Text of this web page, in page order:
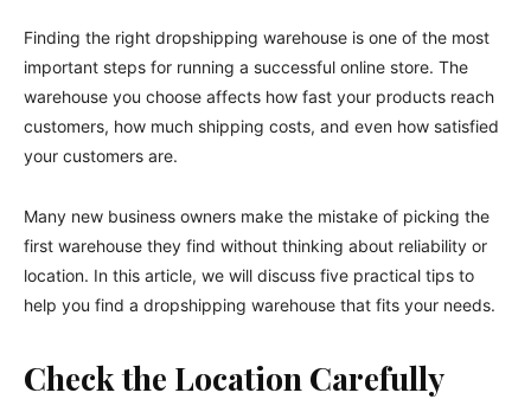
Finding the right dropshipping warehouse is one of the most
important steps for running a successful online store. The
warehouse you choose affects how fast your products reach
customers, how much shipping costs, and even how satisfied
your customers are.
Many new business owners make the mistake of picking the
first warehouse they find without thinking about reliability or
location. In this article, we will discuss five practical tips to
help you find a dropshipping warehouse that fits your needs.
Check the Location Carefully